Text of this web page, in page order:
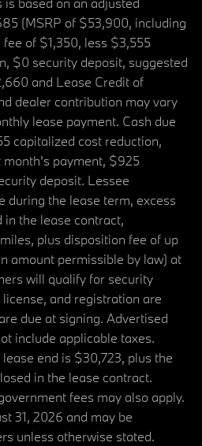
(MSRP of $53,900, including
of $1,350, less $3,555
$0 security deposit, suggested
and Lease Credit of
dealer contribution may vary
lease payment. Cash due
capitalized cost reduction,
payment, $925
deposit. Lessee
during the lease term, excess
the lease contract,
plus disposition fee of up
amount permissible by law) at
will qualify for security
and registration are
due at signing. Advertised
include applicable taxes.
end is $30,723, plus the
in the lease contract.
fees may also apply.
31, 2026 and may be
unless otherwise stated.